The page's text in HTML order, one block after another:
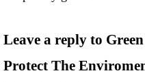
Leave a reply to
Protect The